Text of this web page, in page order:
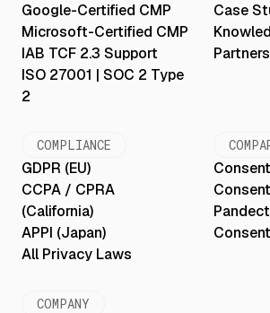
Google-Certified CMP
Microsoft-Certified CMP
IAB TCF 2.3 Support
ISO 27001 | SOC 2 Type
2
Case
Partners
COMPLIANCE
GDPR (EU)
CCPA / CPRA
(California)
APPI (Japan)
All Privacy Laws
COMPANY